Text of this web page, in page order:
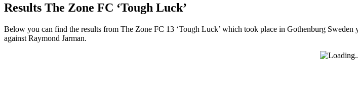
Results The Zone FC ‘Tough Luck’
Below you can find the results from The Zone FC 13 ‘Tough Luck’ which took place in Gothenburg
against Raymond Jarman.